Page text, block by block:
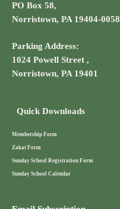
PO Box 58,
Norristown, PA 19404-0058
Parking Address:
1024 Powell Street ,
Norristown, PA 19401
Quick Downloads
Membership Form
Zakat Form
Sunday School Registration Form
Sunday School Calendar